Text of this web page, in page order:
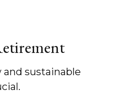
and sustainable